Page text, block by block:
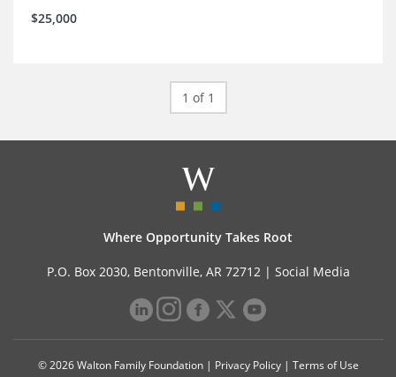
$25,000
1 of 1
Where Opportunity Takes Root
P.O. Box 2030, Bentonville, AR 72712 | Social Media
© 2026 Walton Family Foundation | Privacy Policy| Terms of Use